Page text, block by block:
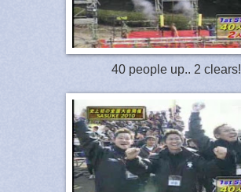
40 people up.. 2 clears!